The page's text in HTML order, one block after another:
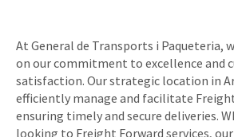
At General de Transports i Paqueteria,
on our commitment to excellence and
satisfaction. Our strategic location in
efficiently manage and facilitate
ensuring timely and secure deliveries.
looking to Freight Forward services,